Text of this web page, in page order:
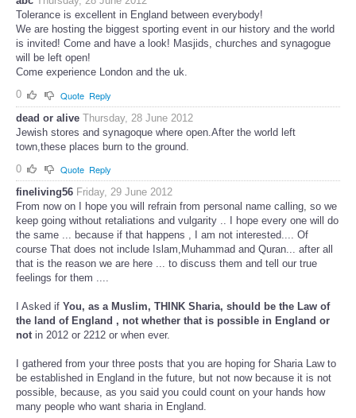
Tolerance is excellent in England between everybody!
We are hosting the biggest sporting event in our history and the world
is invited! Come and have a look! Masjids, churches and synagogue
will be left open!
Come experience London and the uk.
0
Quote Reply
dead or alive Thursday, 28 June 2012
Jewish stores and synagoque where open.After the world left
town,these places burn to the ground.
0
Quote Reply
fineliving56 Friday, 29 June 2012
From now on I hope you will refrain from personal name calling, so we
keep going without retaliations and vulgarity .. I hope every one will do
the same ... because if that happens , I am not interested.... Of
course That does not include Islam,Muhammad and Quran... after all
that is the reason we are here ... to discuss them and tell our true
feelings for them ....
I Asked if You, as a Muslim, THINK Sharia, should be the Law of
the land of England , not whether that is possible in England or
not in 2012 or 2212 or when ever.
I gathered from your three posts that you are hoping for Sharia Law to
be established in England in the future, but not now because it is not
possible, because, as you said you could count on your hands how
many people who want sharia in England.